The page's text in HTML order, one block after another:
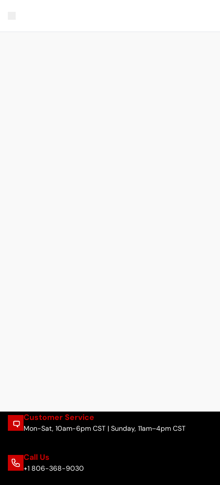
Customer Service
Mon-Sat, 10am-6pm CST | Sunday, 11am–4pm CST
Call Us
+1 806-368-9030